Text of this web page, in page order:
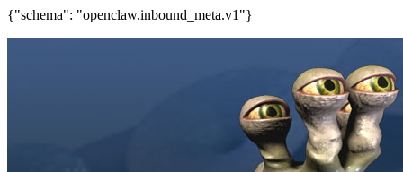
{"schema": "openclaw.inbound_meta.v1"}